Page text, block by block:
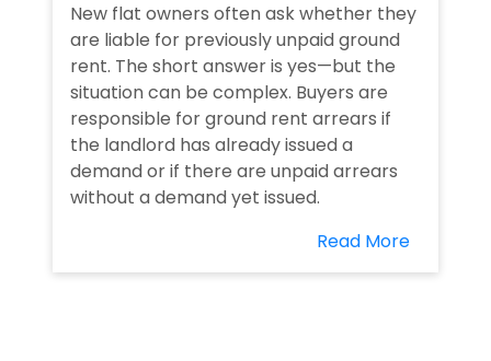
New flat owners often ask whether they
are liable for previously unpaid ground
rent. The short answer is yes—but the
situation can be complex. Buyers are
responsible for ground rent arrears if
the landlord has already issued a
demand or if there are unpaid arrears
without a demand yet issued.
Read More